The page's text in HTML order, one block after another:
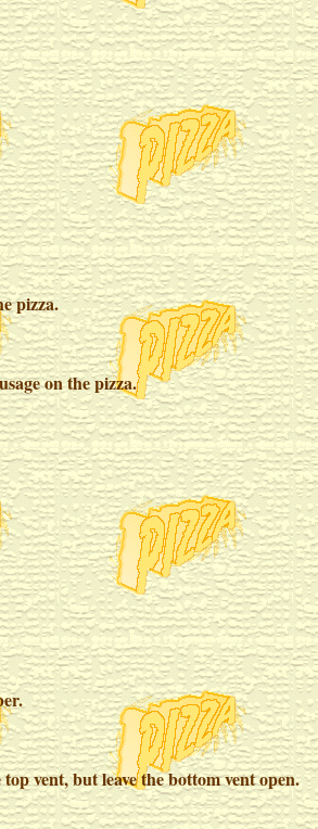
pizza.
on the pizza.
vent, but leave the bottom vent open.